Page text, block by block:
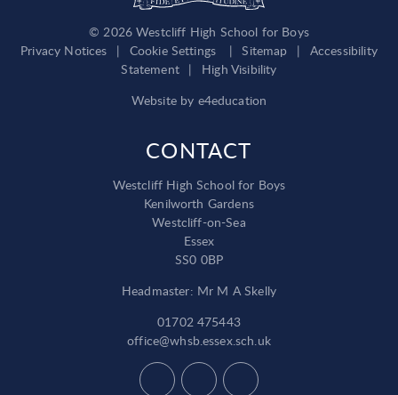
© 2026 Westcliff High School for Boys
Privacy Notices
| Cookie Settings | Sitemap |
Accessibility
Statement |
High Visibility
Website by e4education
CONTACT
Westcliff High School for Boys
Kenilworth Gardens
Westcliff-on-Sea
Essex
SS0 0BP
Headmaster: Mr M A Skelly
01702 475443
office@whsb.essex.sch.uk